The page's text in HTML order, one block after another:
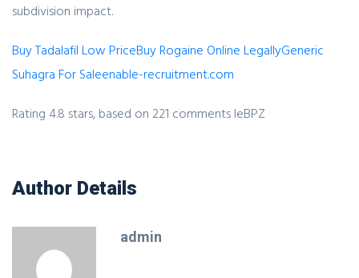
subdivision impact.
Buy Tadalafil Low PriceBuy Rogaine Online LegallyGeneric
Suhagra For Saleenable-recruitment.com
Rating 4.8 stars, based on 221 comments IeBPZ
Author Details
admin